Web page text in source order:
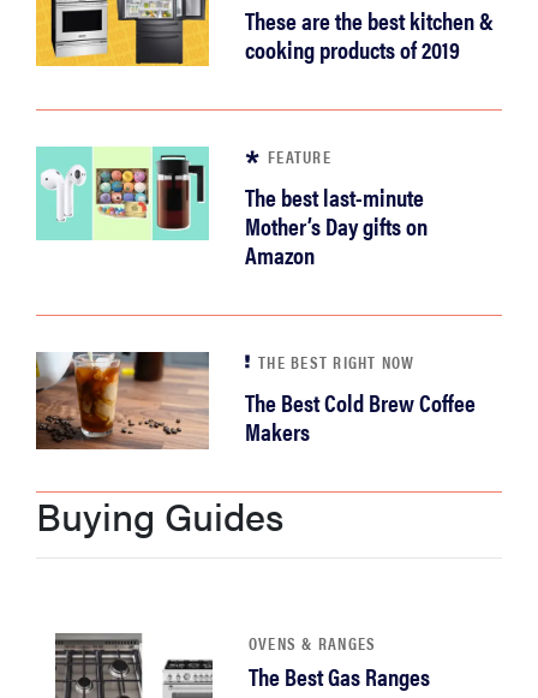
These are the best kitchen &
cooking products of 2019
FEATURE
The best last-minute
Mother’s Day gifts on
Amazon
THE BEST RIGHT NOW
The Best Cold Brew Coffee
Makers
Buying Guides
OVENS & RANGES
The Best Gas Ranges